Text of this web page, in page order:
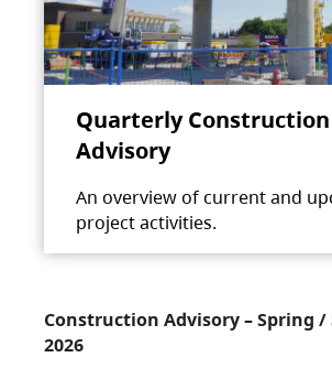
Quarterly Construction
Advisory
An overview of current and
project activities.
Construction Advisory – Spring /
2026